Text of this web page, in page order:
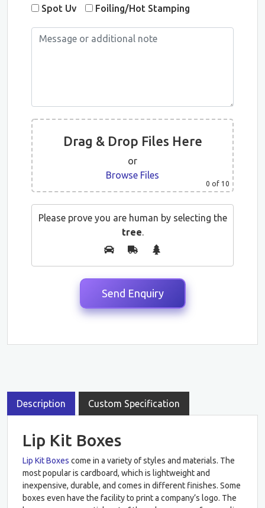
Spot Uv
Foiling/Hot Stamping
Drag & Drop Files Here
or
Browse Files
0 of 10
Please prove you are human by selecting the
tree.
Description Custom Specification
Lip Kit Boxes
Lip Kit Boxes come in a variety of styles and materials. The
most popular is cardboard, which is lightweight and
inexpensive, durable, and comes in different finishes. Some
boxes even have the facility to print a company’s logo. The